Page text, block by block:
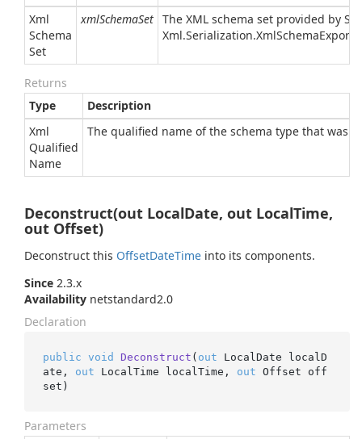
Xml
Schema
Set
xmlSchemaSet The XML schema set provided by
Xml.Serialization.XmlSchema
Returns
Type
Description
Xml
Qualified
Name
The qualified name of the schema type that was
Deconstruct(out LocalDate, out LocalTime,
out Offset)
Deconstruct this OffsetDateTime into its components.
Since 2.3.x
Availability netstandard2.0
Declaration
public void Deconstruct ( out LocalDate localD
ate, out LocalTime localTime, out Offset off
set )
Parameters